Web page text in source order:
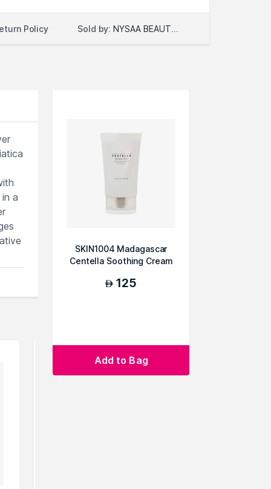
Policy Sold by: NYSAA BEAUTY LLC
a
SKIN1004 Madagascar
Centella Soothing Cream
AED 125
Add to Bag